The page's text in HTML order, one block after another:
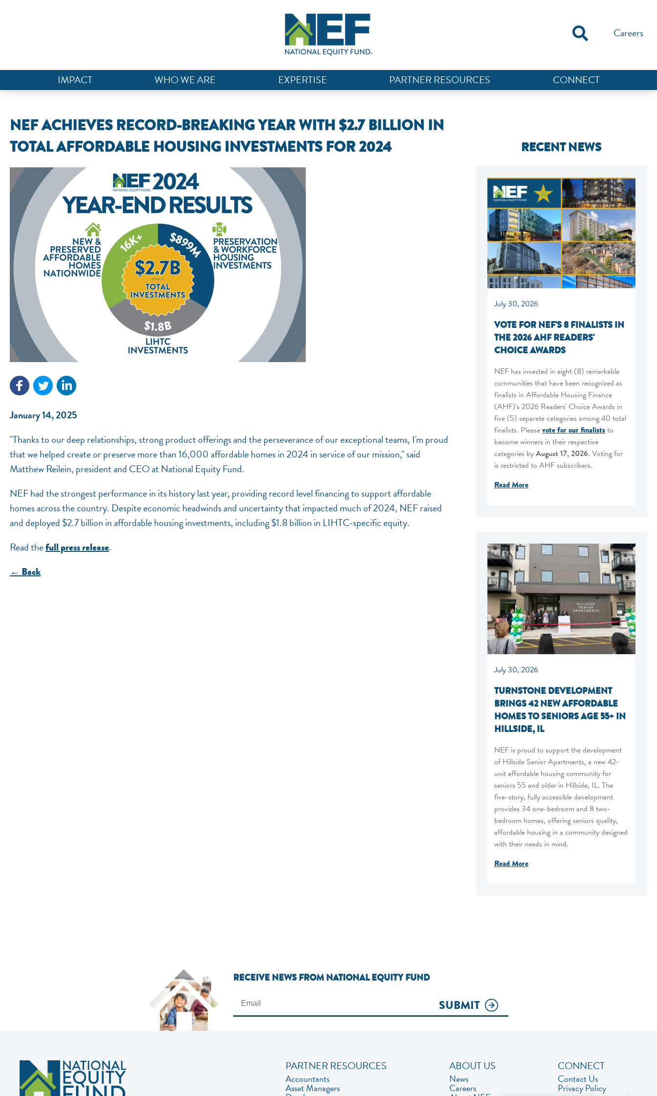
Careers
IMPACT WHO WE ARE EXPERTISE PARTNER RESOURCES CONNECT
NEF ACHIEVES RECORD-BREAKING YEAR WITH $2.7 BILLION IN
TOTAL AFFORDABLE HOUSING INVESTMENTS FOR 2024
January 14, 2025
"Thanks to our deep relationships, strong product offerings and the perseverance of our exceptional teams, I'm proud
that we helped create or preserve more than 16,000 affordable homes in 2024 in service of our mission," said
Matthew Reilein, president and CEO at National Equity Fund.
NEF had the strongest performance in its history last year, providing record level financing to support affordable
homes across the country. Despite economic headwinds and uncertainty that impacted much of 2024, NEF raised
and deployed $2.7 billion in affordable housing investments, including $1.8 billion in LIHTC-specific equity.
Read thefull press release.
← Back
RECENT NEWS
July 30, 2026
VOTE FOR NEF'S 8 FINALISTS IN
THE 2026 AHF READERS'
CHOICE AWARDS
NEF has invested in eight (8) remarkable
communities that have been recognized as
finalists in Affordable Housing Finance
(AHF)'s 2026 Readers' Choice Awards in
five (5) separate categories among 40 total
finalists. Pleasevote for our finaliststo
become winners in their respective
categories byAugust 17, 2026. Voting for
is restricted to AHF subscribers.
Read More
July 30, 2026
TURNSTONE DEVELOPMENT
BRINGS 42 NEW AFFORDABLE
HOMES TO SENIORS AGE 55+ IN
HILLSIDE, IL
NEF is proud to support the development
of Hillside Senior Apartments, a new 42-
unit affordable housing community for
seniors 55 and older in Hillside, IL. The
five-story, fully accessible development
provides 34 one-bedroom and 8 two-
bedroom homes, offering seniors quality,
affordable housing in a community designed
with their needs in mind.
Read More
RECEIVE NEWS FROM NATIONAL EQUITY FUND
SUBMIT
PARTNER RESOURCES
Accountants
Asset Managers
ABOUT US
News
Careers
CONNECT
Contact Us
Privacy Policy
NEF ASSISTANT
National Equity Fund · Online